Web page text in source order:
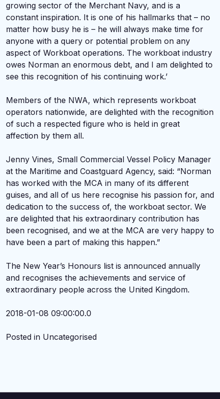
growing sector of the Merchant Navy, and is a
constant inspiration. It is one of his hallmarks that – no
matter how busy he is – he will always make time for
anyone with a query or potential problem on any
aspect of Workboat operations. The workboat industry
owes Norman an enormous debt, and I am delighted to
see this recognition of his continuing work.’
Members of the NWA, which represents workboat
operators nationwide, are delighted with the recognition
of such a respected figure who is held in great
affection by them all.
Jenny Vines, Small Commercial Vessel Policy Manager
at the Maritime and Coastguard Agency, said: “Norman
has worked with the MCA in many of its different
guises, and all of us here recognise his passion for, and
dedication to the success of, the workboat sector. We
are delighted that his extraordinary contribution has
been recognised, and we at the MCA are very happy to
have been a part of making this happen.”
The New Year’s Honours list is announced annually
and recognises the achievements and service of
extraordinary people across the United Kingdom.
2018-01-08 09:00:00.0
Posted in Uncategorised